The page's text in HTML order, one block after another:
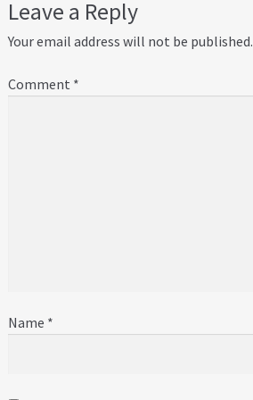
Leave a Reply
Your email address will not be published.
Comment *
Name *